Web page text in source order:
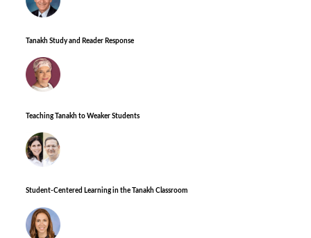
Tanakh Study and Reader Response
Teaching Tanakh to Weaker Students
Student-Centered Learning in the Tanakh Classroom